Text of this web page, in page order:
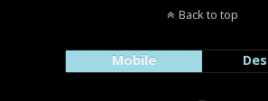
Back to top
Mobile